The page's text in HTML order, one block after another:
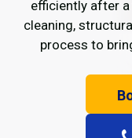
efficiently after
cleaning,
process to